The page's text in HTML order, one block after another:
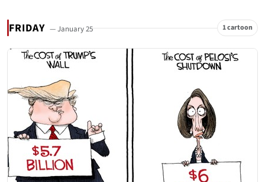
FRIDAY — January 25 1 cartoon